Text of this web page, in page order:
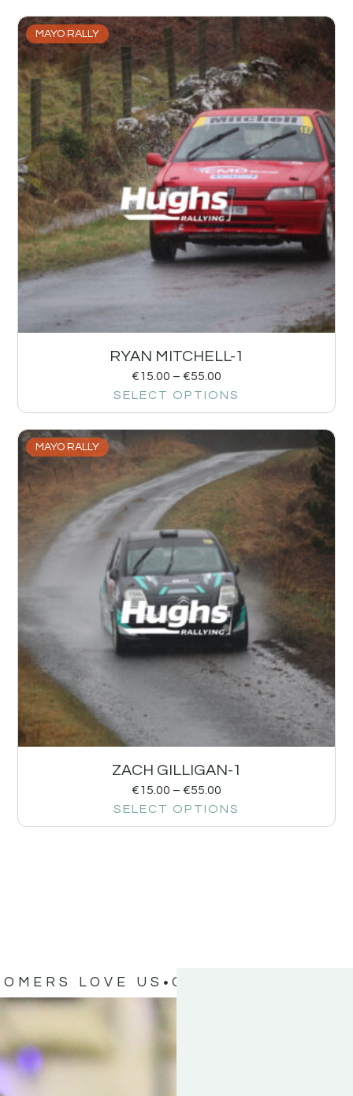
MAYO RALLY
RYAN MITCHELL-1
€15.00 – €55.00
SELECT OPTIONS
MAYO RALLY
ZACH GILLIGAN-1
€15.00 – €55.00
SELECT OPTIONS
LOVE US OUR CUSTOMERS